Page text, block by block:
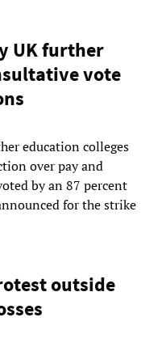
UK further
vote
education colleges
over pay and
by an 87 percent
for the strike
outside